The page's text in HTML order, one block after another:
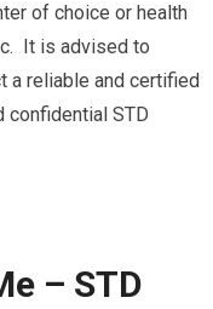
of choice or health
It is advised to
a reliable and certified
confidential STD
– STD